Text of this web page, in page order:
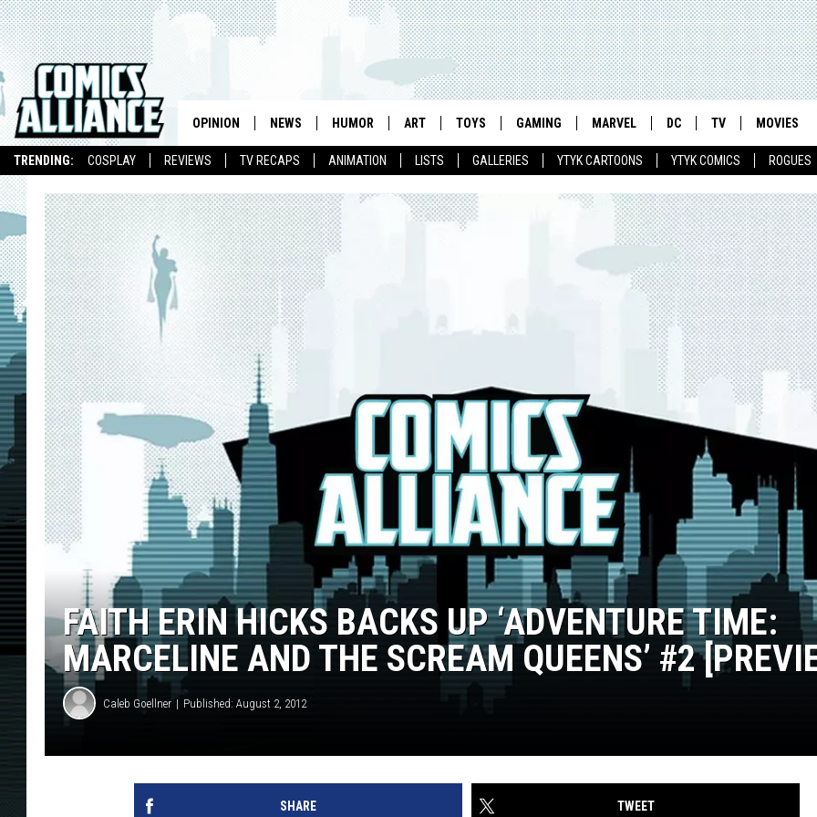
TRENDING: COSPLAY REVIEWS TV RECAPS ANIMATION LISTS GALLERIES YTYK CARTOONS YTYK COMICS ROGUES
OPINION NEWS HUMOR ART TOYS GAMING MARVEL DC TV MOVIES
FAITH ERIN HICKS BACKS UP ‘ADVENTURE TIME:
MARCELINE AND THE SCREAM QUEENS’ #2
Caleb Goellner Published: August 2, 2012
SHARE TWEET